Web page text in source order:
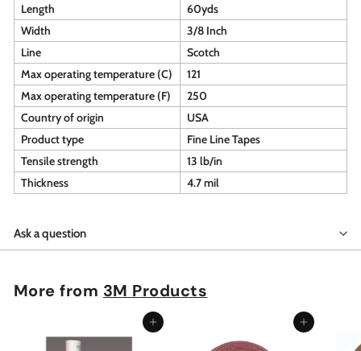
Length
60yds
Width
3/8 Inch
Line
Scotch
Max operating temperature (C)
121
Max operating temperature (F)
250
Country of origin
USA
Product type
Fine Line Tapes
Tensile strength
13 lb/in
Thickness
4.7 mil
Ask a question
More from 3M Products
Add to cart Add to cart